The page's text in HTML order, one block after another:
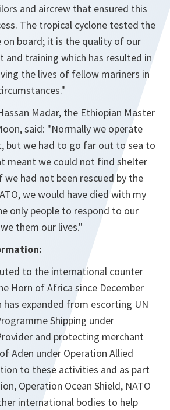
and aircrew that ensured this
The tropical cyclone tested the
on board; it is the quality of our
and training which has resulted in
the lives of fellow mariners in
Madar, the Ethiopian Master
said: "Normally we operate
but we had to go far out to sea to
meant we could not find shelter
had not been rescued by the
we would have died with my
only people to respond to our
them our lives."
to the international counter
Horn of Africa since December
has expanded from escorting UN
Shipping under
and protecting merchant
Aden under Operation Allied
to these activities and as part
Operation Ocean Shield, NATO
international bodies to help